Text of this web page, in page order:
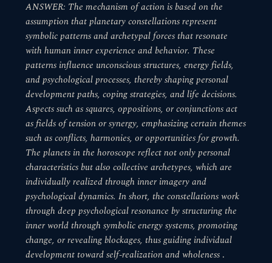
ANSWER: The mechanism of action is based on the
assumption that planetary constellations represent
symbolic patterns and archetypal forces that resonate
with human inner experience and behavior. These
patterns influence unconscious structures, energy fields,
and psychological processes, thereby shaping personal
development paths, coping strategies, and life decisions.
Aspects such as squares, oppositions, or conjunctions act
as fields of tension or synergy, emphasizing certain themes
such as conflicts, harmonies, or opportunities for growth.
The planets in the horoscope reflect not only personal
characteristics but also collective archetypes, which are
individually realized through inner imagery and
psychological dynamics. In short, the constellations work
through deep psychological resonance by structuring the
inner world through symbolic energy systems, promoting
change, or revealing blockages, thus guiding individual
development toward self-realization and wholeness .